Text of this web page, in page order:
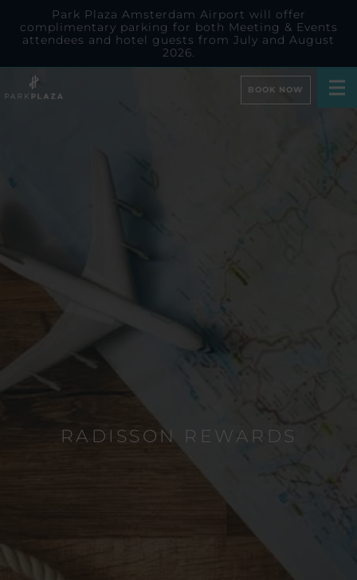
Park Plaza Amsterdam Airport will offer
complimentary parking for both Meeting & Events
attendees and hotel guests from July and August
2026.
BOOK NOW
RADISSON REWARDS